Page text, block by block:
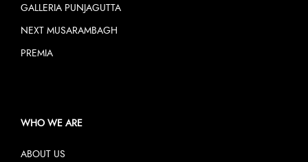
GALLERIA PUNJAGUTTA
NEXT MUSARAMBAGH
PREMIA
WHO WE ARE
ABOUT US